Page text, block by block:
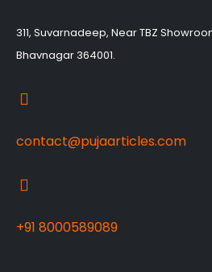
311, Suvarnadeep, Near TBZ
Bhavnagar 364001.
contact@pujaarticles.com
+91 8000589089